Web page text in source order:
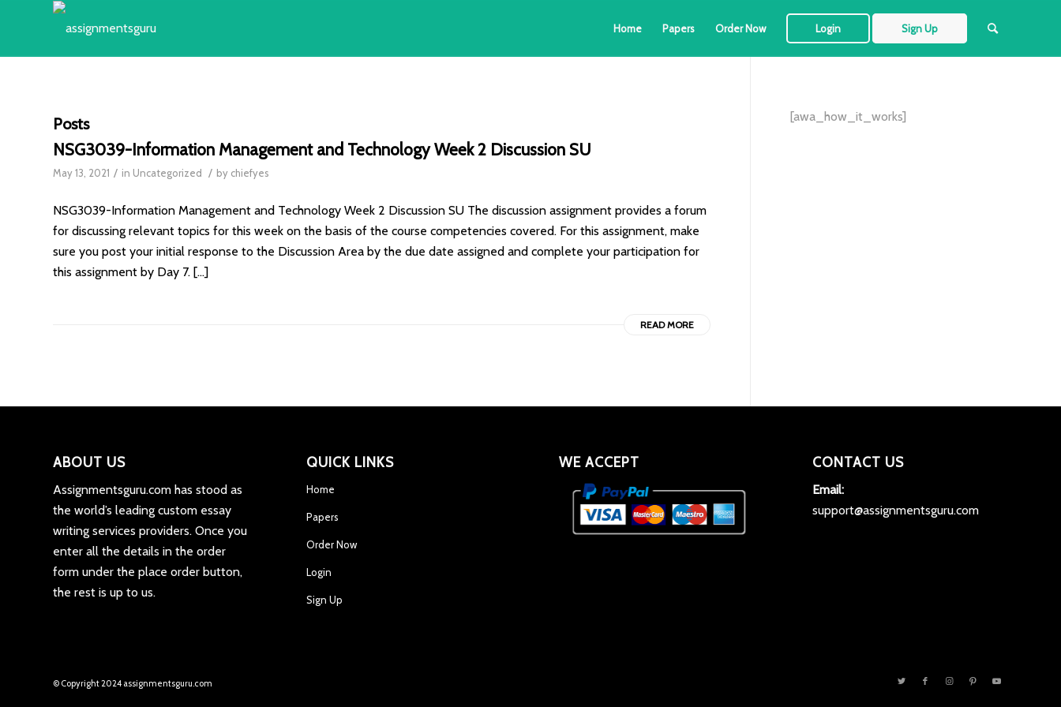
Home Papers Order Now Login Sign Up
Posts
NSG3039-Information Management and Technology Week 2 Discussion SU
May 13, 2021 / in Uncategorized / by chiefyes
NSG3039-Information Management and Technology Week 2 Discussion SU The discussion assignment provides a forum
for discussing relevant topics for this week on the basis of the course competencies covered. For this assignment, make
sure you post your initial response to the Discussion Area by the due date assigned and complete your participation for
this assignment by Day 7. […]
READ MORE
[awa_how_it_works]
ABOUT US
Assignmentsguru.com has stood as
the world’s leading custom essay
writing services providers. Once you
enter all the details in the order
form under the place order button,
the rest is up to us.
QUICK LINKS
Home
Papers
Order Now
Login
Sign Up
WE ACCEPT CONTACT US
Email:
support@assignmentsguru.com
© Copyright 2024 assignmentsguru.com